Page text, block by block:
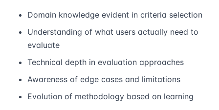
Domain knowledge evident in criteria selection
Understanding of what users actually need to
evaluate
Technical depth in evaluation approaches
Awareness of edge cases and limitations
Evolution of methodology based on learning